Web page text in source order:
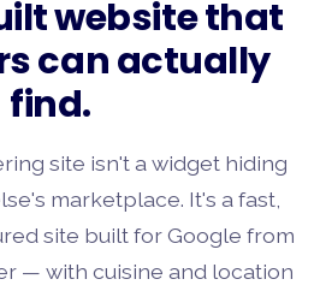
website that
can actually
find.
site isn't a widget hiding
marketplace. It's a fast,
site built for Google from
— with cuisine and location